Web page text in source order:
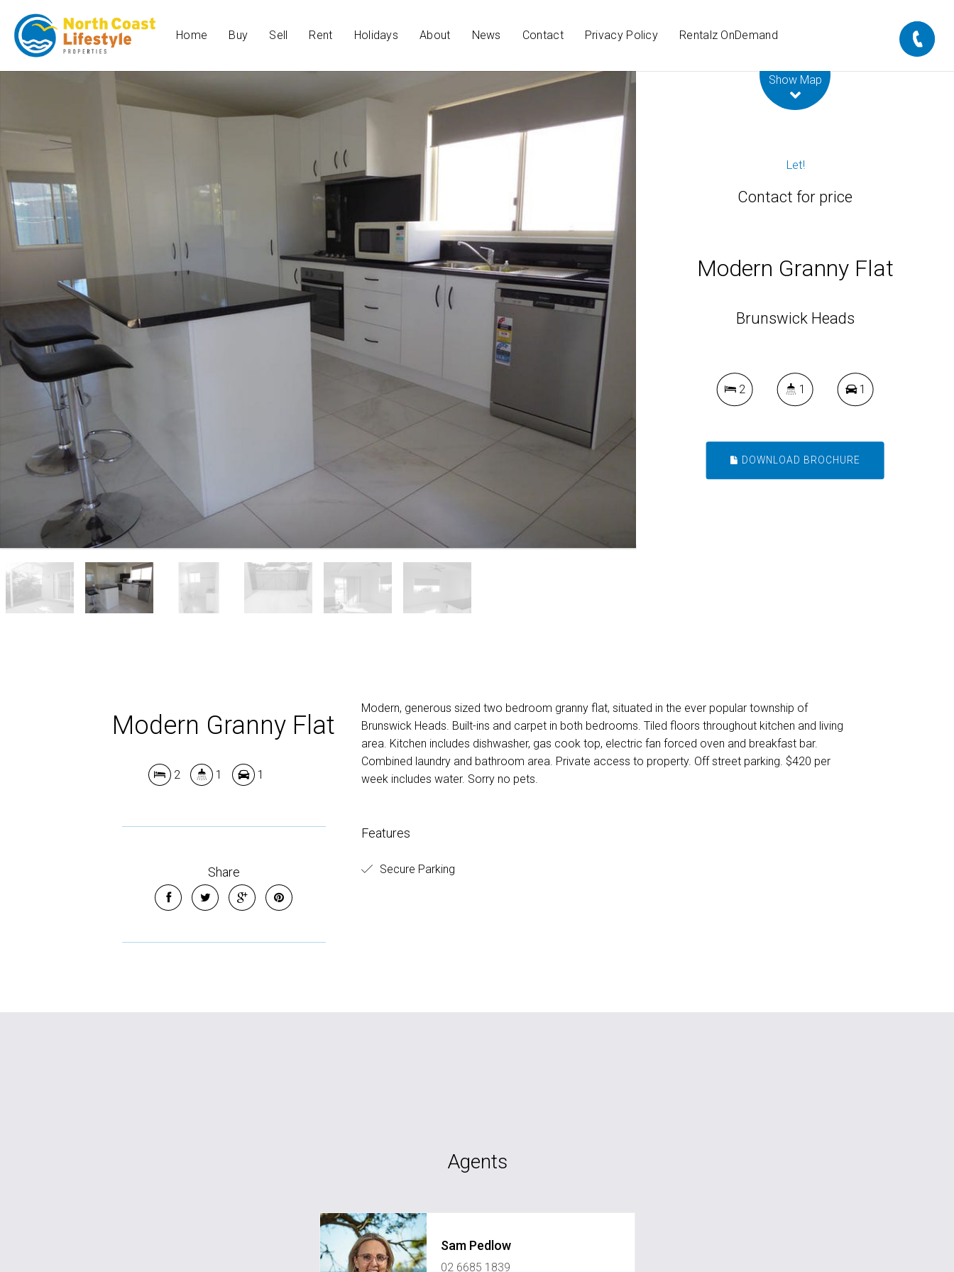
Home Buy Sell Rent Holidays About News Contact Privacy Policy Rentalz OnDemand
Show Map
Let!
Contact for price
Modern Granny Flat
Brunswick Heads
2 1 1
DOWNLOAD BROCHURE
Modern Granny Flat
2 1 1
Share
Modern, generous sized two bedroom granny flat, situated in the ever popular township of
Brunswick Heads. Built-ins and carpet in both bedrooms. Tiled floors throughout kitchen and living
area. Kitchen includes dishwasher, gas cook top, electric fan forced oven and breakfast bar.
Combined laundry and bathroom area. Private access to property. Off street parking. $420 per
week includes water. Sorry no pets.
Features
Secure Parking
Agents
Sam Pedlow
02 6685 1839